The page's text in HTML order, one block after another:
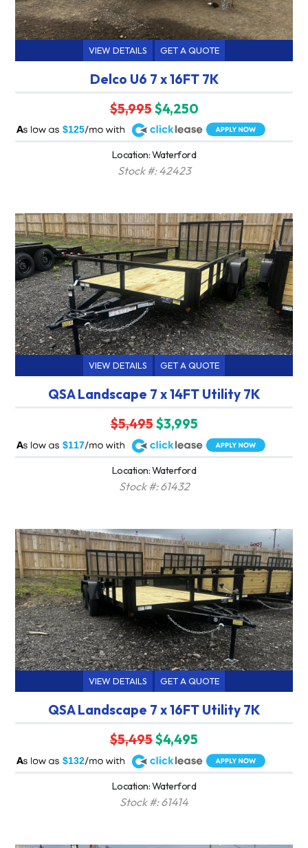
VIEW DETAILS GET A QUOTE
Delco U6 7 x 16FT 7K
$5,995$4,250
$125
A
Location: Waterford
Stock #: 42423
VIEW DETAILS GET A QUOTE
QSA Landscape 7 x 14FT Utility 7K
$5,495$3,995
$117
A
Location: Waterford
Stock #: 61432
VIEW DETAILS GET A QUOTE
QSA Landscape 7 x 16FT Utility 7K
$5,495$4,495
$132
A
Location: Waterford
Stock #: 61414